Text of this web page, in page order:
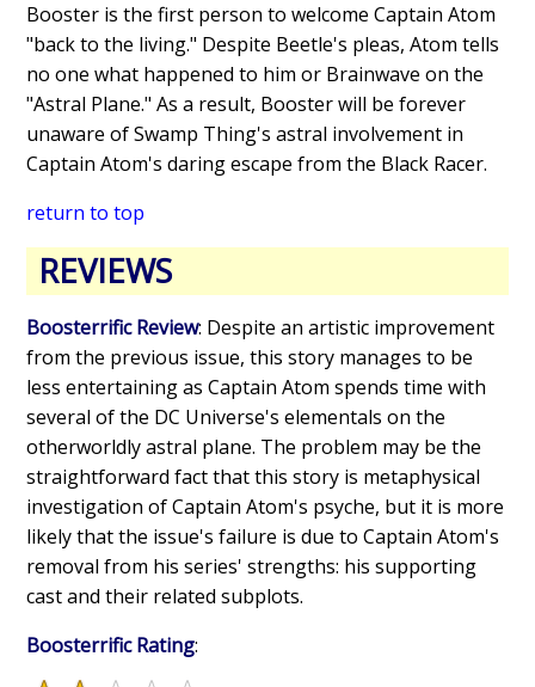
Booster is the first person to welcome Captain Atom
"back to the living." Despite Beetle's pleas, Atom tells
no one what happened to him or Brainwave on the
"Astral Plane." As a result, Booster will be forever
unaware of Swamp Thing's astral involvement in
Captain Atom's daring escape from the Black Racer.
return to top
REVIEWS
Boosterrific Review: Despite an artistic improvement
from the previous issue, this story manages to be
less entertaining as Captain Atom spends time with
several of the DC Universe's elementals on the
otherworldly astral plane. The problem may be the
straightforward fact that this story is metaphysical
investigation of Captain Atom's psyche, but it is more
likely that the issue's failure is due to Captain Atom's
removal from his series' strengths: his supporting
cast and their related subplots.
Boosterrific Rating: